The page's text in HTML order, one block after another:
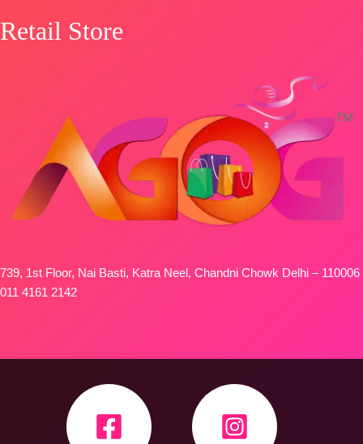
Retail Store
739, 1st Floor, Nai Basti, Katra Neel, Chandni Chowk Delhi – 110006
011 4161 2142